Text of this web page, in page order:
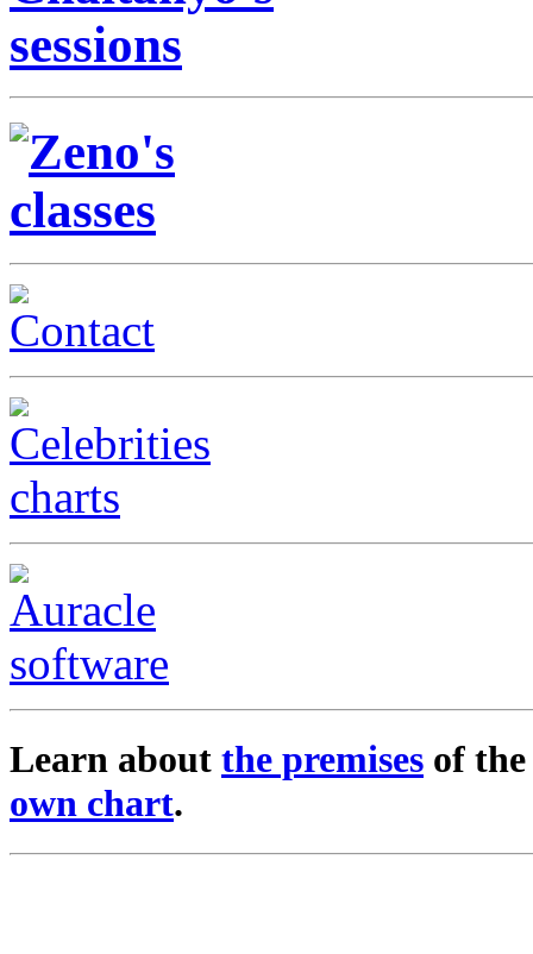
Learn about the premises of
own chart.